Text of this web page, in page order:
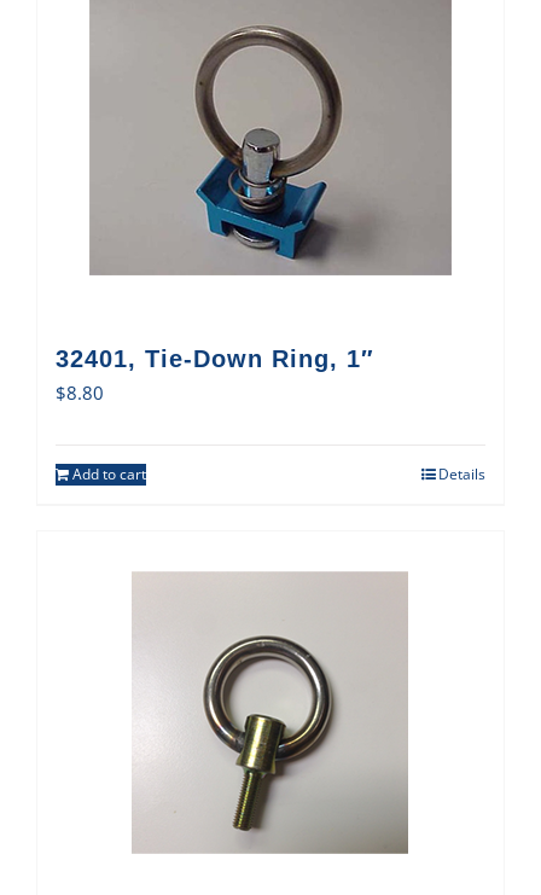
32401, Tie-Down Ring, 1″
$8.80
Add to cart Details